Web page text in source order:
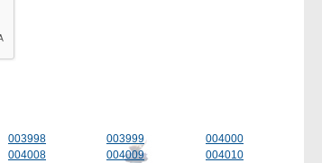
003998 003999
004000
004008 004009 004010